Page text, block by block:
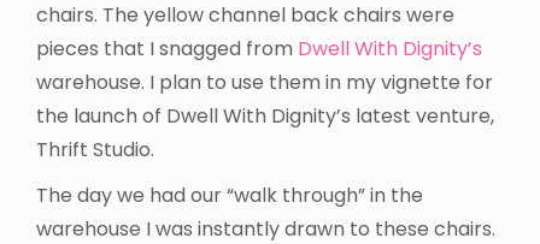
chairs. The yellow channel back chairs were
pieces that I snagged from Dwell With Dignity’s
warehouse. I plan to use them in my vignette for
the launch of Dwell With Dignity’s latest venture,
Thrift Studio.
The day we had our “walk through” in the
warehouse I was instantly drawn to these chairs.